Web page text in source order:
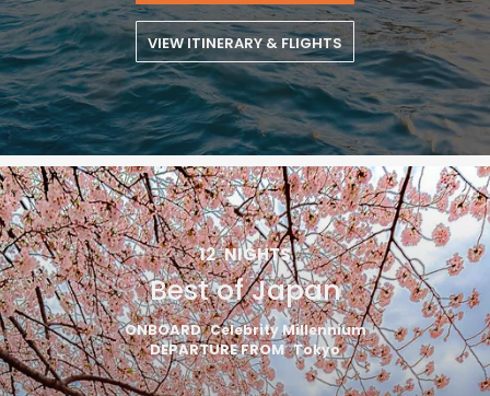
VIEW ITINERARY & FLIGHTS
12 NIGHTS
Best of Japan
ONBOARD Celebrity Millennium
DEPARTURE FROM Tokyo